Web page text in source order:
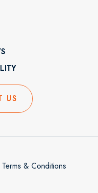
US
Terms & Conditions